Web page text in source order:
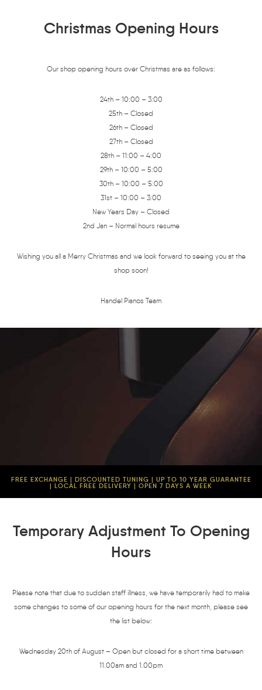
Christmas Opening Hours
Our shop opening hours over Christmas are as follows:
24th – 10:00 – 3:00
25th – Closed
26th – Closed
27th – Closed
28th – 11:00 – 4:00
29th – 10:00 – 5:00
30th – 10:00 – 5:00
31st – 10:00 – 3:00
New Years Day – Closed
2nd Jan – Normal hours resume
Wishing you all a Merry Christmas and we look forward to seeing you at the
shop soon!
Handel Pianos Team
FREE EXCHANGE | DISCOUNTED TUNING | UP TO 10 YEAR GUARANTEE
| LOCAL FREE DELIVERY | OPEN 7 DAYS A WEEK
Temporary Adjustment To Opening
Hours
Please note that due to sudden staff illness, we have temporarily had to make
some changes to some of our opening hours for the next month, please see
the list below:
Wednesday 20th of August – Open but closed for a short time between
11.00am and 1.00pm